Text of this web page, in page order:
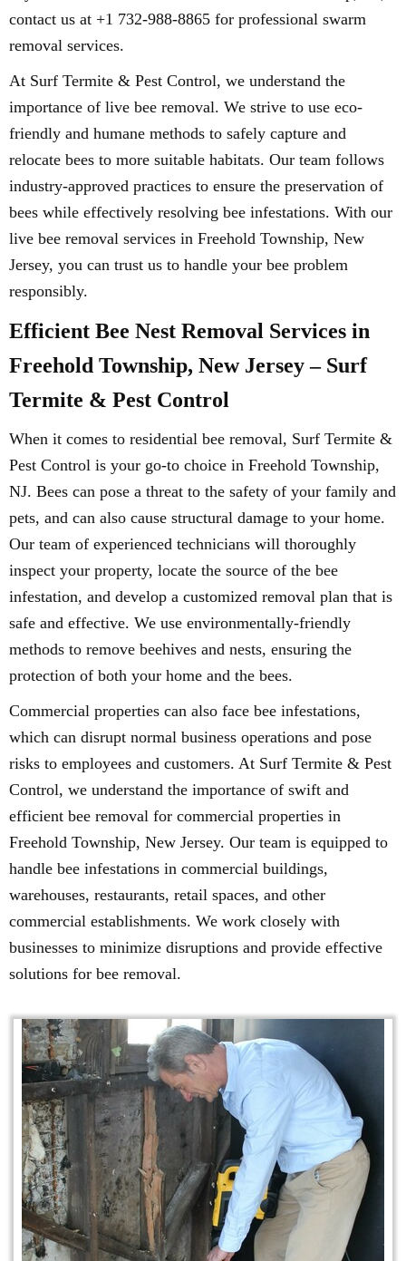
contact us at +1 732-988-8865 for professional swarm
removal services.
At Surf Termite & Pest Control, we understand the
importance of live bee removal. We strive to use eco-
friendly and humane methods to safely capture and
relocate bees to more suitable habitats. Our team follows
industry-approved practices to ensure the preservation of
bees while effectively resolving bee infestations. With our
live bee removal services in Freehold Township, New
Jersey, you can trust us to handle your bee problem
responsibly.
Efficient Bee Nest Removal Services in
Freehold Township, New Jersey – Surf
Termite & Pest Control
When it comes to residential bee removal, Surf Termite &
Pest Control is your go-to choice in Freehold Township,
NJ. Bees can pose a threat to the safety of your family and
pets, and can also cause structural damage to your home.
Our team of experienced technicians will thoroughly
inspect your property, locate the source of the bee
infestation, and develop a customized removal plan that is
safe and effective. We use environmentally-friendly
methods to remove beehives and nests, ensuring the
protection of both your home and the bees.
Commercial properties can also face bee infestations,
which can disrupt normal business operations and pose
risks to employees and customers. At Surf Termite & Pest
Control, we understand the importance of swift and
efficient bee removal for commercial properties in
Freehold Township, New Jersey. Our team is equipped to
handle bee infestations in commercial buildings,
warehouses, restaurants, retail spaces, and other
commercial establishments. We work closely with
businesses to minimize disruptions and provide effective
solutions for bee removal.